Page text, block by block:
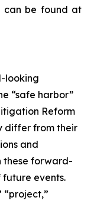
can be found at
looking
“safe harbor”
Reform
differ from their
and
these forward-
events.
“project,”